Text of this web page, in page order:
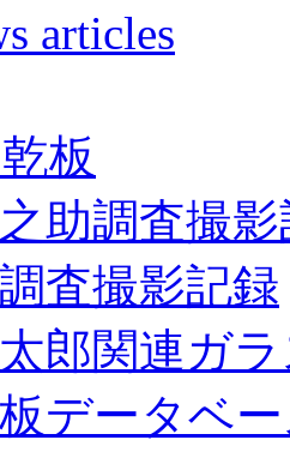
articles
板
助調査撮
査撮影記録
郎関連ガ
データベ